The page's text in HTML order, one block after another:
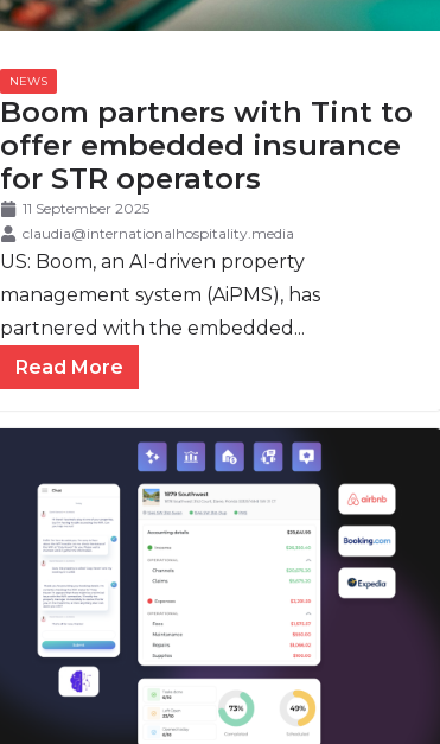
Boom partners with Tint to
offer embedded insurance
for STR operators
11 September 2025
claudia@internationalhospitality.media
US: Boom, an AI-driven property
management system (AiPMS), has
partnered with the embedded...
Read More